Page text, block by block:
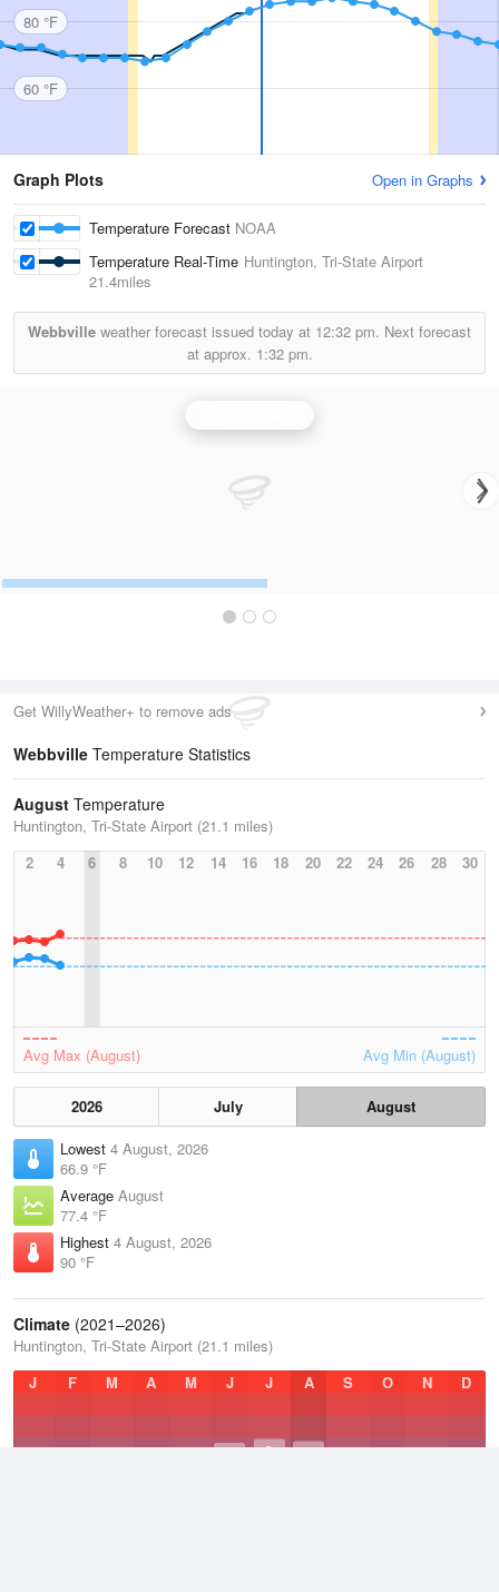
80 °F
60 °F
Graph Plots Open in Graphs
Temperature Forecast NOAA
Temperature Real-Time Huntington, Tri-State Airport
21.4miles
Webbville weather forecast issued today at 12:32 pm. Next forecast
at approx. 1:32 pm.
Get WillyWeather+ to remove ads
Webbville Temperature Statistics
August Temperature
Huntington, Tri-State Airport (21.1 miles)
2
4 6 8 10 12 14 16 18 20 22 24 26 28 30
Avg Max (August) Avg Min (August)
2026 July
August
Lowest 4 August, 2026
66.9 °F
Average August
77.4 °F
Highest 4 August, 2026
90 °F
Climate (2021–2026)
Huntington, Tri-State Airport (21.1 miles)
J
F M A M J J A S O N D